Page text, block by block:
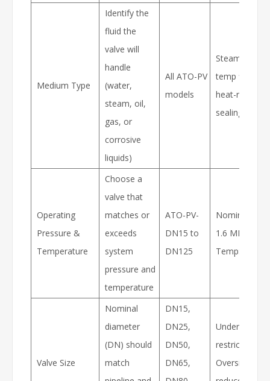
Medium Type
Identify the
fluid the
valve will
handle
(water,
steam, oil,
gas, or
corrosive
liquids)
All ATO-PV
models
Steam or
temp fluids
heat-resistant
sealing
Operating
Pressure &
Temperature
Choose a
valve that
matches or
exceeds
system
pressure and
temperature
ATO-PV-
DN15 to
DN125
Nominal
1.6 MPa, Max
Temp:
Valve Size
Nominal
diameter
(DN) should
match
DN15,
DN25,
DN50,
DN65,
Undersized =
restriction,
Oversized =